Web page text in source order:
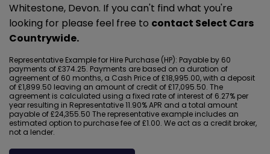
Whitestone, Devon. If you can't find what you're
looking for please feel free to contact Select Cars
Countrywide.
Representative Example for Hire Purchase (HP): Payable by 60
payments of £374.25. Payments are based on a duration of
agreement of 60 months, a Cash Price of £18,995.00, with a deposit
of £1,899.50 leaving an amount of credit of £17,095.50. The
agreement is calculated using a fixed rate of interest of 6.27% per
year resulting in Representative 11.90% APR and a total amount
payable of £24,355.50 The representative example includes an
estimated option to purchase fee of £1.00. We act as a credit broker,
not a lender.